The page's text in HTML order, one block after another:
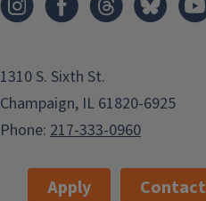
1310 S. Sixth St.
Champaign, IL 61820-6925
Phone: 217-333-0960
Apply Contact